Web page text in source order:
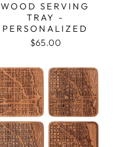
WOOD SERVING
TRAY -
PERSONALIZED
$65.00